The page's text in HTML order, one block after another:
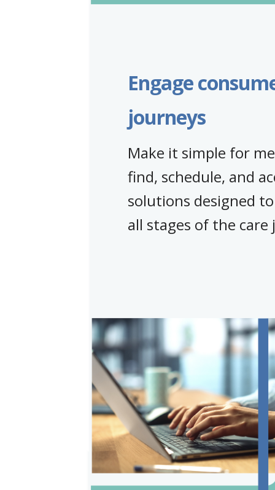
Engage
journeys
Make it simple for
find, schedule, and
solutions designed
all stages of the care